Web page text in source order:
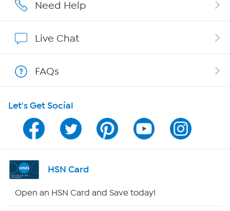
Program Guide
Channel Finder
Shop By Remote
Need Help
Live Chat
FAQs
Let's Get Social
HSN Card
Open an HSN Card and Save today!